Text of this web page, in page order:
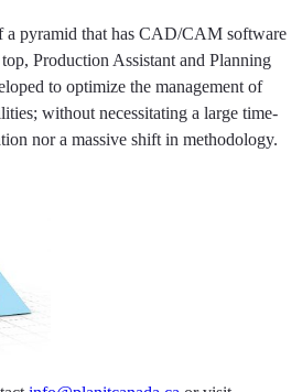
a pyramid that has CAD/CAM software
Production Assistant and Planning
to optimize the management of
without necessitating a large time-
nor a massive shift in methodology.